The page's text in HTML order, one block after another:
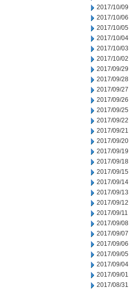
2017/10/09
2017/10/06
2017/10/05
2017/10/04
2017/10/03
2017/10/02
2017/09/29
2017/09/28
2017/09/27
2017/09/26
2017/09/25
2017/09/22
2017/09/21
2017/09/20
2017/09/19
2017/09/18
2017/09/15
2017/09/14
2017/09/13
2017/09/12
2017/09/11
2017/09/08
2017/09/07
2017/09/06
2017/09/05
2017/09/04
2017/09/01
2017/08/31